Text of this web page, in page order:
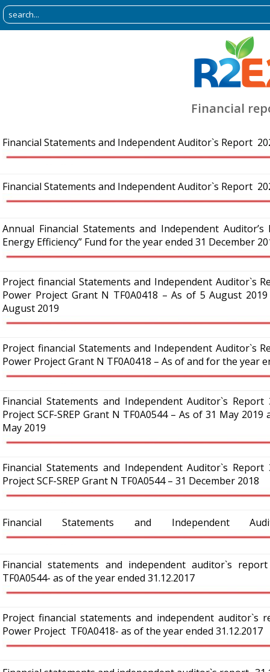
Financial
Financial Statements and Independent Auditor`s Report
Financial Statements and Independent Auditor`s Report
Annual Financial Statements and Independent
Energy Efficiency” Fund for the year ended 31 December
Project financial Statements and Independent Auditor`s
Power Project Grant N TF0A0418 – As of 5 August
August 2019
Project financial Statements and Independent Auditor`s
Power Project Grant N TF0A0418 – As of and for the year
Financial Statements and Independent Auditor`s
Project SCF-SREP Grant N TF0A0544 – As of 31 May
May 2019
Financial Statements and Independent Auditor`s
Project SCF-SREP Grant N TF0A0544 – 31 December 2018
Financial Statements and
Financial statements and independent auditor`s
TF0A0544-as of the year ended 31.12.2017
Project financial statements and independent auditor`s
Power Project TF0A0418- as of the year ended 31.12.2017